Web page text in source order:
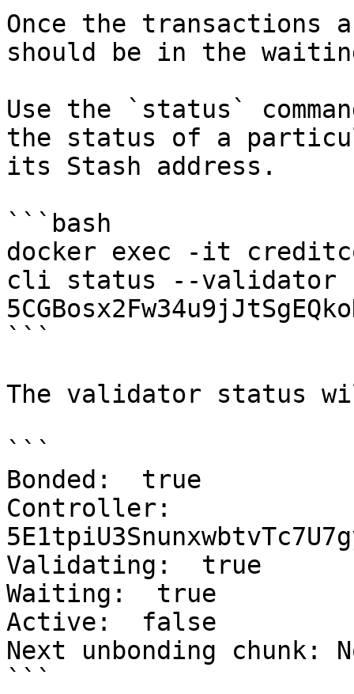
Once the transactions
should be in the
Use the `status`
the status of a
its Stash address.
```bash
docker exec -it
cli status --validator
```
The validator status
```
Bonded:  true
Controller:
Validating:  true
Waiting:  true
Active:  false
Next unbonding chunk:
```